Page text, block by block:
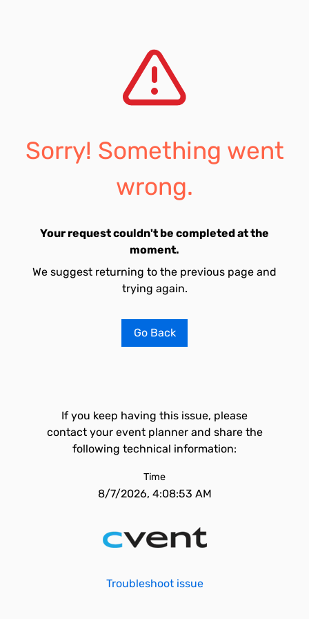
Sorry! Something went
wrong.
Your request couldn't be completed at the
moment.
We suggest returning to the previous page and
trying again.
Go Back
If you keep having this issue, please
contact your event planner and share the
following technical information:
Time
8/7/2026, 4:08:53 AM
Troubleshoot issue